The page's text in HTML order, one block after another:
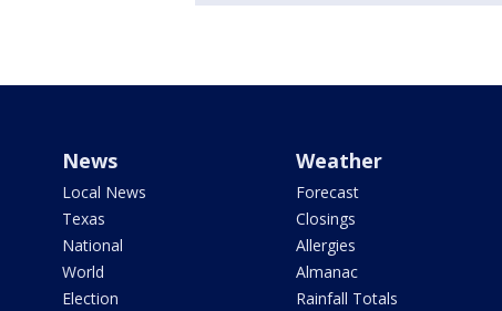
News
Local News
Texas
National
World
Election
Weather
Forecast
Closings
Allergies
Almanac
Rainfall Totals